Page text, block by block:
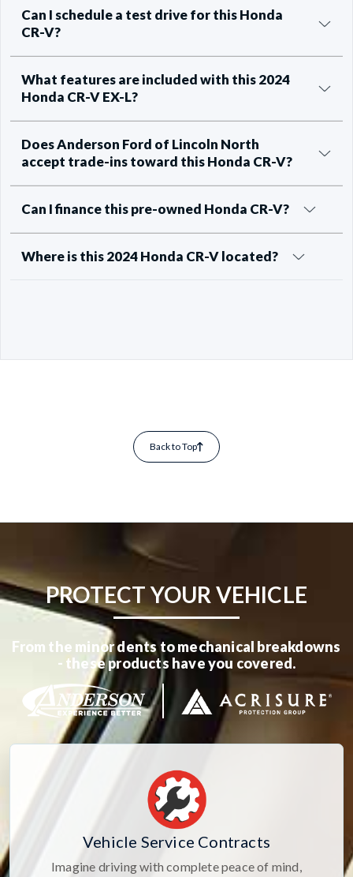
Can I schedule a test drive for this Honda
CR-V?
What features are included with this 2024
Honda CR-V EX-L?
Does Anderson Ford of Lincoln North
accept trade-ins toward this Honda CR-V?
Can I finance this pre-owned Honda CR-V?
Where is this 2024 Honda CR-V located?
Back to Top
PROTECT YOUR VEHICLE
From the minor dents to mechanical breakdowns
- these products have you covered.
Vehicle Service Contracts
Imagine driving with complete peace of mind,